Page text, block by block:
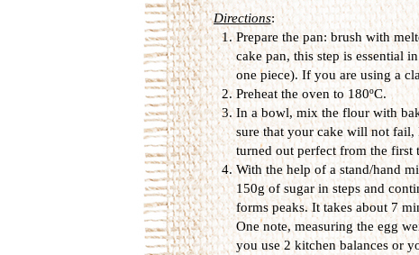
Directions:
Prepare the pan: brush with
cake pan, this step is essential
one piece). If you are using a
Preheat the oven to 180ºC.
In a bowl, mix the flour with
sure that your cake will not fail,
turned out perfect from the first
With the help of a stand/hand
150g of sugar in steps and
forms peaks. It takes about 7
One note, measuring the egg
you use 2 kitchen balances or